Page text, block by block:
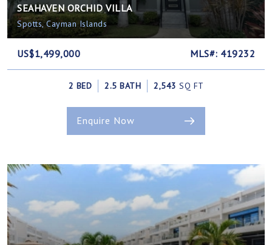
SEAHAVEN ORCHID VILLA
Spotts, Cayman Islands
US$1,499,000 MLS#: 419232
2 BED 2.5 BATH 2,543 SQ FT
Enquire Now